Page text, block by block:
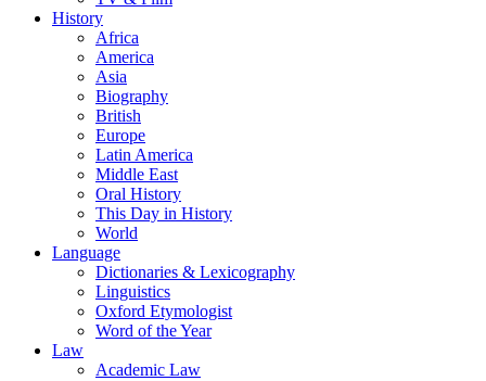
History
Africa
America
Asia
Biography
British
Europe
Latin America
Middle East
Oral History
This Day in History
World
Language
Dictionaries & Lexicography
Linguistics
Oxford Etymologist
Word of the Year
Law
Academic Law